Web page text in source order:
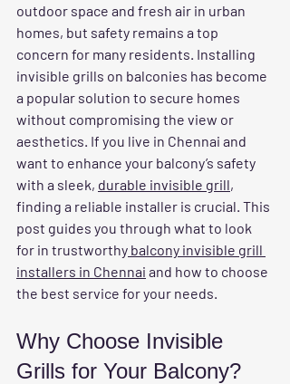
outdoor space and fresh air in urban
homes, but safety remains a top
concern for many residents. Installing
invisible grills on balconies has become
a popular solution to secure homes
without compromising the view or
aesthetics. If you live in Chennai and
want to enhance your balcony’s safety
with a sleek, durable invisible grill,
finding a reliable installer is crucial. This
post guides you through what to look
for in trustworthy balcony invisible grill
installers in Chennai and how to choose
the best service for your needs.
Why Choose Invisible
Grills for Your Balcony?